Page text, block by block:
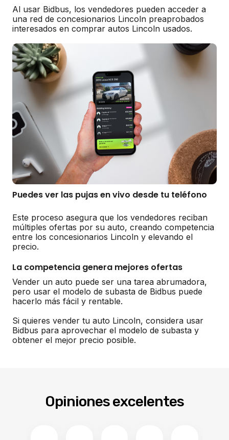
Al usar Bidbus, los vendedores pueden acceder a
una red de concesionarios Lincoln preaprobados
interesados en comprar autos Lincoln usados.
Puedes ver las pujas en vivo desde tu teléfono
Este proceso asegura que los vendedores reciban
múltiples ofertas por su auto, creando competencia
entre los concesionarios Lincoln y elevando el
precio.
La competencia genera mejores ofertas
Vender un auto puede ser una tarea abrumadora,
pero usar el modelo de subasta de Bidbus puede
hacerlo más fácil y rentable.
Si quieres vender tu auto Lincoln, considera usar
Bidbus para aprovechar el modelo de subasta y
obtener el mejor precio posible.
Opiniones excelentes